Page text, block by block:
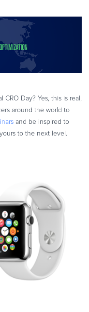
CRO Day? Yes, this is real,
around the world to
and be inspired to
to the next level.